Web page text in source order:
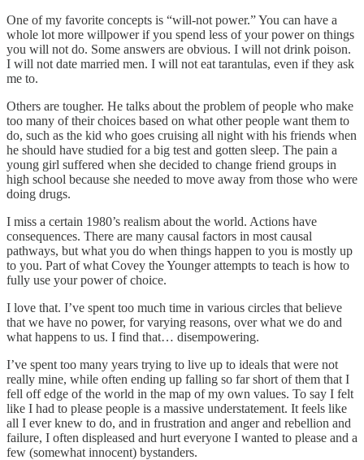
One of my favorite concepts is “will-not power.” You can have a
whole lot more willpower if you spend less of your power on things
you will not do. Some answers are obvious. I will not drink poison.
I will not date married men. I will not eat tarantulas, even if they ask
me to.
Others are tougher. He talks about the problem of people who make
too many of their choices based on what other people want them to
do, such as the kid who goes cruising all night with his friends when
he should have studied for a big test and gotten sleep. The pain a
young girl suffered when she decided to change friend groups in
high school because she needed to move away from those who were
doing drugs.
I miss a certain 1980’s realism about the world. Actions have
consequences. There are many causal factors in most causal
pathways, but what you do when things happen to you is mostly up
to you. Part of what Covey the Younger attempts to teach is how to
fully use your power of choice.
I love that. I’ve spent too much time in various circles that believe
that we have no power, for varying reasons, over what we do and
what happens to us. I find that… disempowering.
I’ve spent too many years trying to live up to ideals that were not
really mine, while often ending up falling so far short of them that I
fell off edge of the world in the map of my own values. To say I felt
like I had to please people is a massive understatement. It feels like
all I ever knew to do, and in frustration and anger and rebellion and
failure, I often displeased and hurt everyone I wanted to please and a
few (somewhat innocent) bystanders.